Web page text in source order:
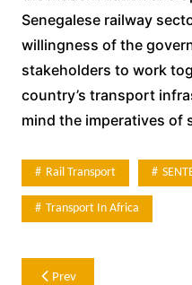
Senegalese railway
willingness of the
stakeholders to work
country’s transport
mind the imperatives of
Rail Transport
Transport In Africa
PostPrev